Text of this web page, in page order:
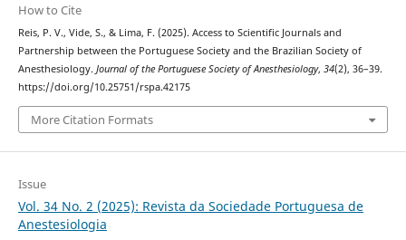
How to Cite
Reis, P. V., Vide, S., & Lima, F. (2025). Access to Scientific Journals and
Partnership between the Portuguese Society and the Brazilian Society of
Anesthesiology. Journal of the Portuguese Society of Anesthesiology, 34(2), 36–39.
https://doi.org/10.25751/rspa.42175
More Citation Formats
Issue
Vol. 34 No. 2 (2025): Revista da Sociedade Portuguesa de
Anestesiologia